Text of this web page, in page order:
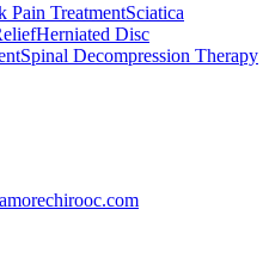
Pain TreatmentSciatica
Herniated Disc
Spinal Decompression Therapy